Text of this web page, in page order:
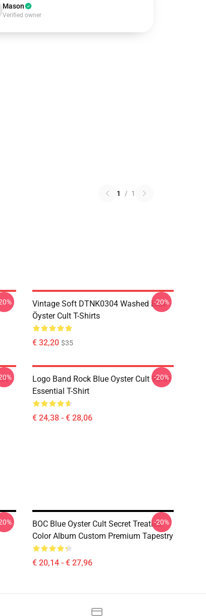
Mason
Verified owner
1 / 1
Vintage Soft DTNK0304 Washed Blue
Öyster Cult T-Shirts
€ 32,20 $35
-20%
Logo Band Rock Blue Oyster Cult 90Art
Essential T-Shirt
€ 24,38 - € 28,06
-20%
BOC Blue Oyster Cult Secret Treaties
Color Album Custom Premium Tapestry
€ 20,14 - € 27,96
-20%